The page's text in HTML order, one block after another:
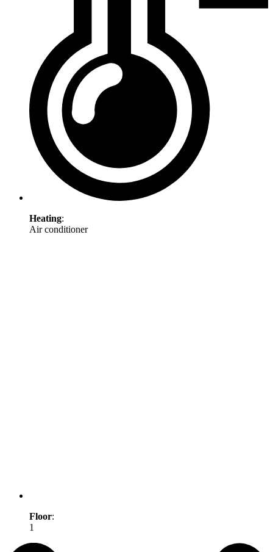
Heating:
Air conditioner
Floor:
1